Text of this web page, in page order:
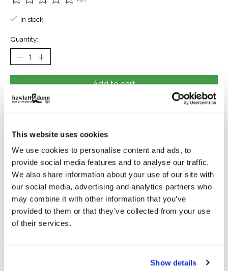
This website uses cookies
We use cookies to personalise content and ads, to
provide social media features and to analyse our traffic.
We also share information about your use of our site with
our social media, advertising and analytics partners who
may combine it with other information that you’ve
provided to them or that they’ve collected from your use
of their services.
Show details
The rating of this product is
In stock
Quantity:
Add to cart
Description Reviews (0)
Acid Etched Damascus Blade
Bull Horn Handle
6 3/8" Length